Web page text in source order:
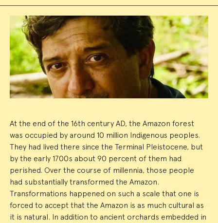
Event
Summary
At the end of the 16th century AD, the Amazon forest
was occupied by around 10 million Indigenous peoples.
They had lived there since the Terminal Pleistocene, but
by the early 1700s about 90 percent of them had
perished. Over the course of millennia, those people
had substantially transformed the Amazon.
Transformations happened on such a scale that one is
forced to accept that the Amazon is as much cultural as
it is natural. In addition to ancient orchards embedded in